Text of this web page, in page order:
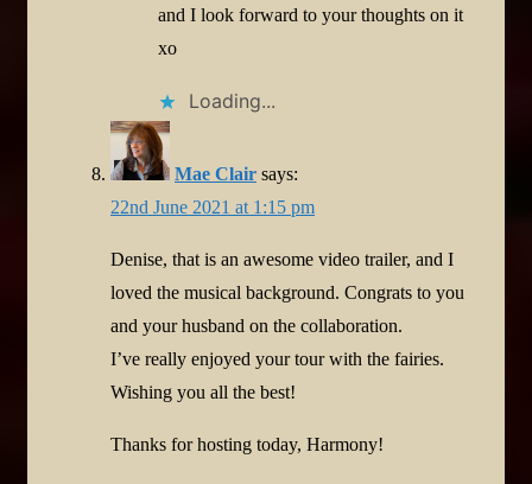
and I look forward to your thoughts on it
xo
Loading...
Mae Clair says:
22nd June 2021 at 1:15 pm
Denise, that is an awesome video trailer, and I
loved the musical background. Congrats to you
and your husband on the collaboration.
I’ve really enjoyed your tour with the fairies.
Wishing you all the best!
Thanks for hosting today, Harmony!